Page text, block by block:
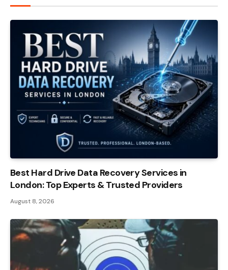
Best Hard Drive Data Recovery Services in
London: Top Experts & Trusted Providers
August 8, 2026